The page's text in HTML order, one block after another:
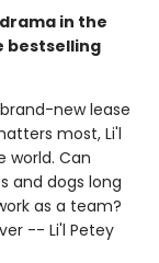
in the
bestselling
new lease
most, Li'l
world. Can
and dogs long
as a team?
-- Li'l Petey